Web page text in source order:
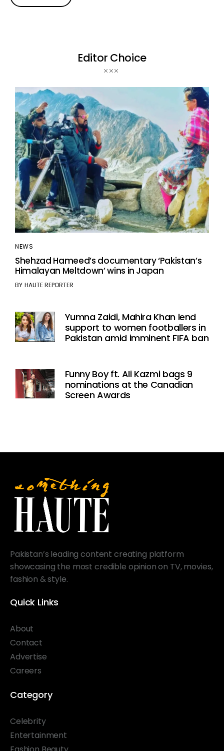
Editor Choice
NEWS
Shehzad Hameed’s documentary ‘Pakistan’s
Himalayan Meltdown’ wins in Japan
BY HAUTE REPORTER
Yumna Zaidi, Mahira Khan lend
support to women footballers in
Pakistan amid imminent FIFA ban
Funny Boy ft. Ali Kazmi bags 9
nominations at the Canadian
Screen Awards
Pakistan’s leading content creating platform
showcasing the most credible opinion on TV, movies,
fashion & style.
Quick Links
About
Contact
Advertise
Careers
Category
Celebrity
Entertainment